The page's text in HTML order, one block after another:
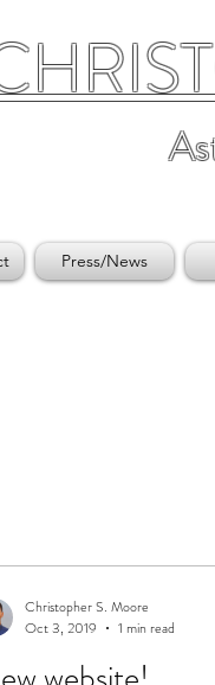
Press/News
Christopher S. Moore
Oct 3, 2019
1 min read